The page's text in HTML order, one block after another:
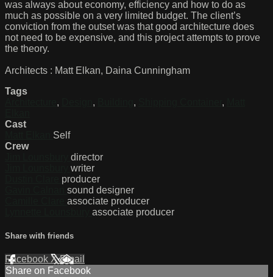
was always about economy, efficiency and how to do as
much as possible on a very limited budget. The client’s
conviction from the outset was that good architecture does
not need to be expensive, and this project attempts to prove
the theory.
Architects : Matt Elkan, Daina Cunningham
Tags
, , , ,
Cast
Self
Crew
director
writer
producer
sound designer
associate producer
associate producer
Share with friends
Facebook XEmail
Share on Facebook